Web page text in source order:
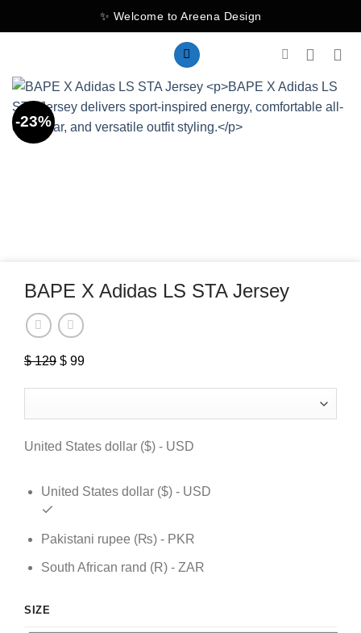
to
✨ Welcome to Areena Design
-23%
BAPE X Adidas LS STA Jersey
$129 Original
$ 129.
$ 99
$ 99.
United States dollar ($) - USD
United States dollar ($) - USD
Pakistani rupee (₨) - PKR
South African rand (R) - ZAR
SIZE